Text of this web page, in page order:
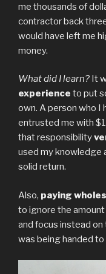
me thousands of
contractor back
would have left me
money.
What did I learn? It
experience to put
own. A person who I
entrusted me with
that responsibility
used my knowledge
solid return.
Also, paying
to ignore the
and focus instead
was being handed to